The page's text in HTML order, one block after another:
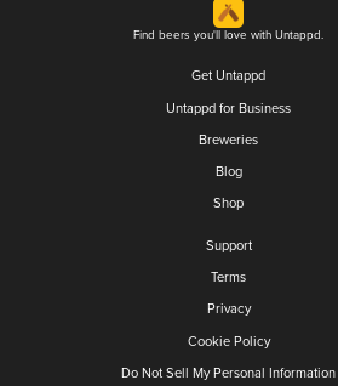
Find beers you'll love with Untappd.
Get Untappd
Untappd for Business
Breweries
Blog
Shop
Support
Terms
Privacy
Cookie Policy
Do Not Sell My Personal Information